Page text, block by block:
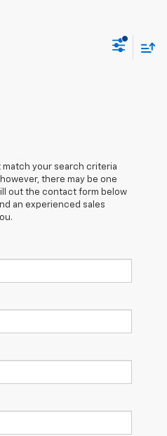
match your search criteria
there may be one
out the contact form below
an experienced sales